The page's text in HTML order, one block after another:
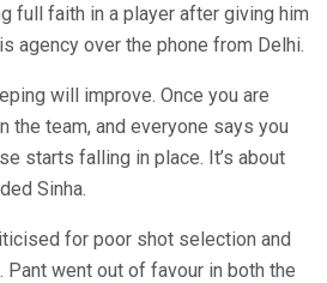
full faith in a player after giving him
agency over the phone from Delhi.
will improve. Once you are
the team, and everyone says you
starts falling in place. It’s about
Sinha.
for poor shot selection and
went out of favour in both the